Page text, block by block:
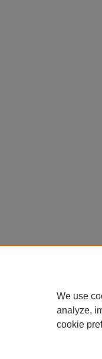
We use
analyze,
cookie